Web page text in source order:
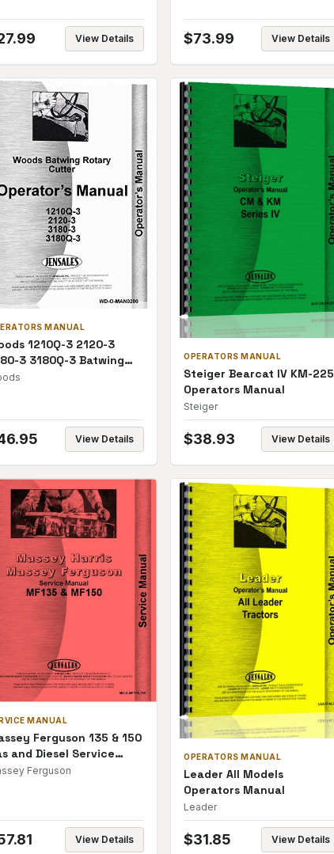
View Details $73.99 View Details
MANUAL
1210Q-3 2120-3
3 3180Q-3 Batwing
Cutter Operators
View Details
OPERATORS MANUAL
Steiger Bearcat IV KM-225
Operators Manual
Steiger
$38.93 View Details
MANUAL
Ferguson 135 & 150
and Diesel Service
Ferguson
View Details
OPERATORS MANUAL
Leader All Models
Operators Manual
Leader
$31.85 View Details